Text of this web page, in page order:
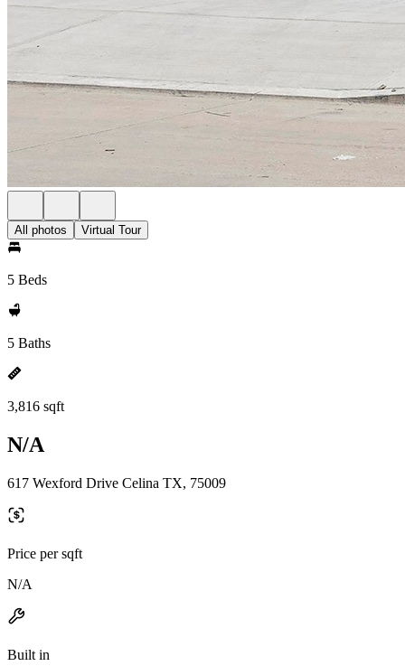
All photos Virtual Tour
5 Beds
5 Baths
3,816 sqft
N/A
617 Wexford Drive Celina TX, 75009
Price per sqft
N/A
Built in